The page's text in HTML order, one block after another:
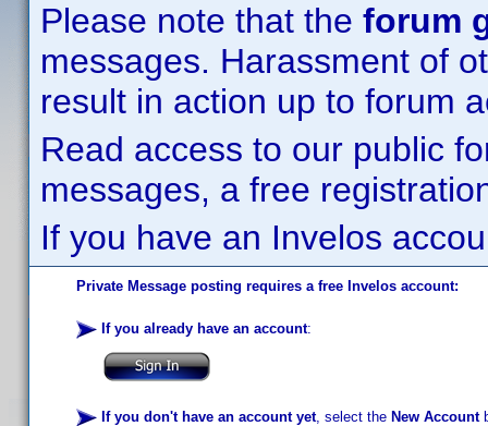
Please note that the forum
messages. Harassment of
result in action up to forum
Read access to our public
messages, a free
If you have an Invelos
Private Message posting requires a free Invelos account:
If you already have an account:
If you don't have an account yet, select the New Account